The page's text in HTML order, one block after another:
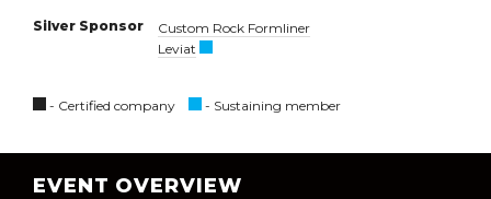
Silver Sponsor
Custom Rock Formliner
Leviat
- Certified company - Sustaining member
EVENT OVERVIEW